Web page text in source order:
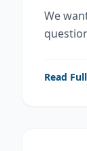
We
Read